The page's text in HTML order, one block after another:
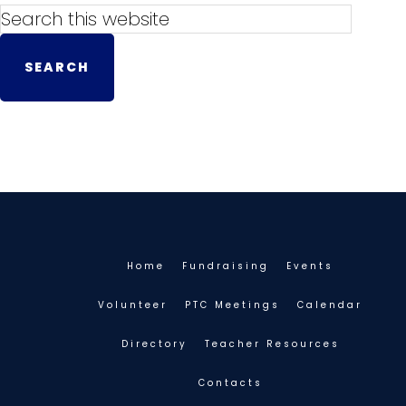
Home Fundraising Events
Volunteer PTC Meetings Calendar
Directory Teacher Resources
Contacts